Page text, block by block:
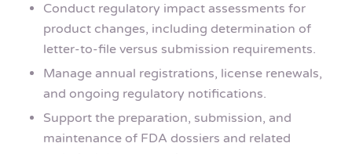
Conduct regulatory impact assessments for
product changes, including determination of
letter-to-file versus submission requirements.
Manage annual registrations, license renewals,
and ongoing regulatory notifications.
Support the preparation, submission, and
maintenance of FDA dossiers and related